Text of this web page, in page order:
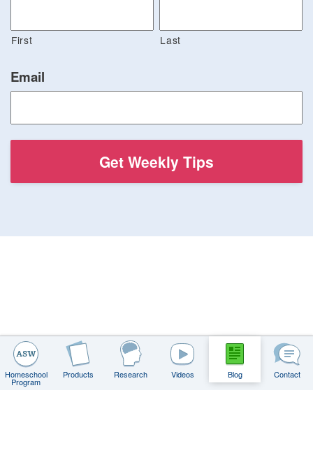
Homeschool
Program
Products Research Videos Blog Contact
First Last
Email